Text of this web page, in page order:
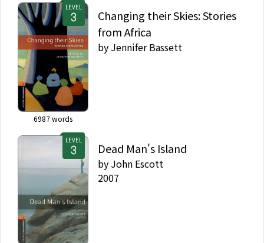
LEVEL
6987words
Changing their Skies: Stories
from Africa
by Jennifer Bassett
LEVEL
Dead Man's Island
by John Escott
2007